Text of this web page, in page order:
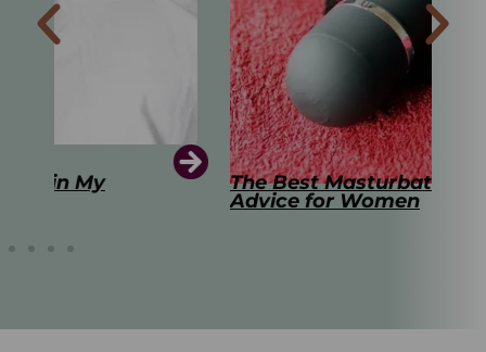
The Best Masturbation Tools and
Advice for Women